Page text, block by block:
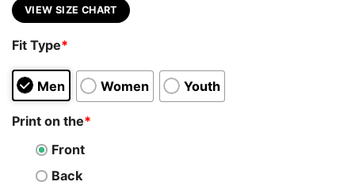
VIEW SIZE CHART
Fit Type*
Men Women Youth
Print on the*
Front
Back